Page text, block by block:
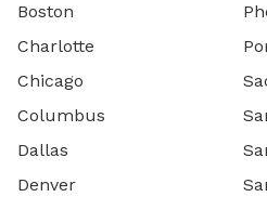
Boston
Charlotte
Chicago
Columbus
Dallas
Denver